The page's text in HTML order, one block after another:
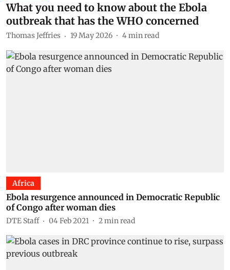
What you need to know about the Ebola
outbreak that has the WHO concerned
Thomas Jeffries 19 May 2026 4min read
Africa
Ebola resurgence announced in Democratic Republic
of Congo after woman dies
DTE Staff 04 Feb 2021 2min read